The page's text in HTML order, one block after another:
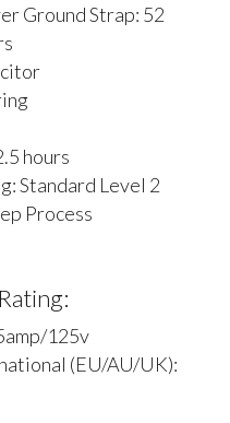
Ground Strap: 52
hours
Standard Level 2
Process
125v
(EU/AU/UK):